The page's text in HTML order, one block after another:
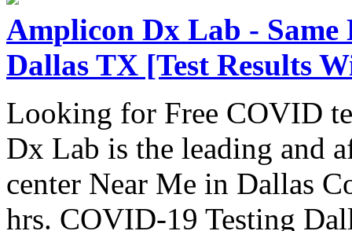
Amplicon Dx Lab -
Dallas TX [Test Results
Looking for Free COVID
Dx Lab is the leading and
center Near Me in Dallas
hrs. COVID-19 Testing